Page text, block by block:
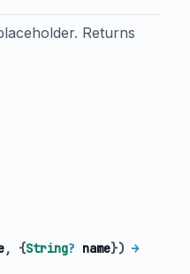
Returns
, {String? name}) →